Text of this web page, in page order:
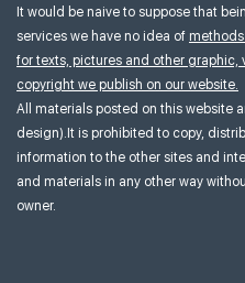
It would be naive to suppose that
services we have no idea of
for texts, pictures and other
copyright we publish on our website.
All materials posted on this website
design).It is prohibited to copy,
information to the other sites and
and materials in any other way
owner.